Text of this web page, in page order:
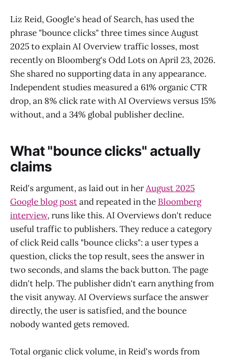
Liz Reid, Google's head of Search, has used the
phrase "bounce clicks" three times since August
2025 to explain AI Overview traffic losses, most
recently on Bloomberg's Odd Lots on April 23, 2026.
She shared no supporting data in any appearance.
Independent studies measured a 61% organic CTR
drop, an 8% click rate with AI Overviews versus 15%
without, and a 34% global publisher decline.
What "bounce clicks" actually
claims
Reid's argument, as laid out in herAugust 2025
Google blog postand repeated in the Bloomberg
interview, runs like this. AI Overviews don't reduce
useful traffic to publishers. They reduce a category
of click Reid calls "bounce clicks": a user types a
question, clicks the top result, sees the answer in
two seconds, and slams the back button. The page
didn't help. The publisher didn't earn anything from
the visit anyway. AI Overviews surface the answer
directly, the user is satisfied, and the bounce
nobody wanted gets removed.
Total organic click volume, in Reid's words from